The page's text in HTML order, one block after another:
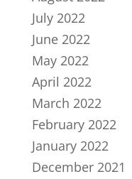
July 2022
June 2022
May 2022
April 2022
March 2022
February 2022
January 2022
December 2021